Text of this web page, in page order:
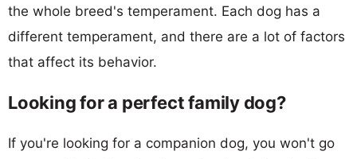
the whole breed's temperament. Each dog has a
different temperament, and there are a lot of factors
that affect its behavior.
Looking for a perfect family dog?
If you're looking for a companion dog, you won't go